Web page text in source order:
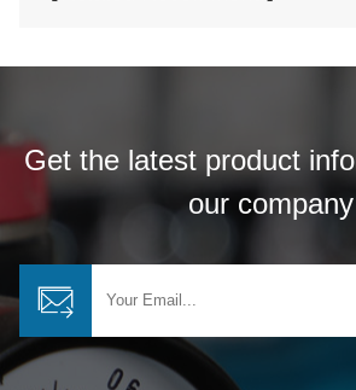
Get the latest product
our company